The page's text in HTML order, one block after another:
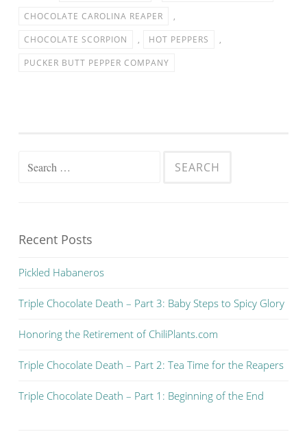
CHOCOLATE CAROLINA REAPER
,
CHOCOLATE SCORPION
, HOT PEPPERS
,
PUCKER BUTT PEPPER COMPANY
Search for:
Recent Posts
Pickled Habaneros
Triple Chocolate Death – Part 3: Baby Steps to Spicy Glory
Honoring the Retirement of ChiliPlants.com
Triple Chocolate Death – Part 2: Tea Time for the Reapers
Triple Chocolate Death – Part 1: Beginning of the End